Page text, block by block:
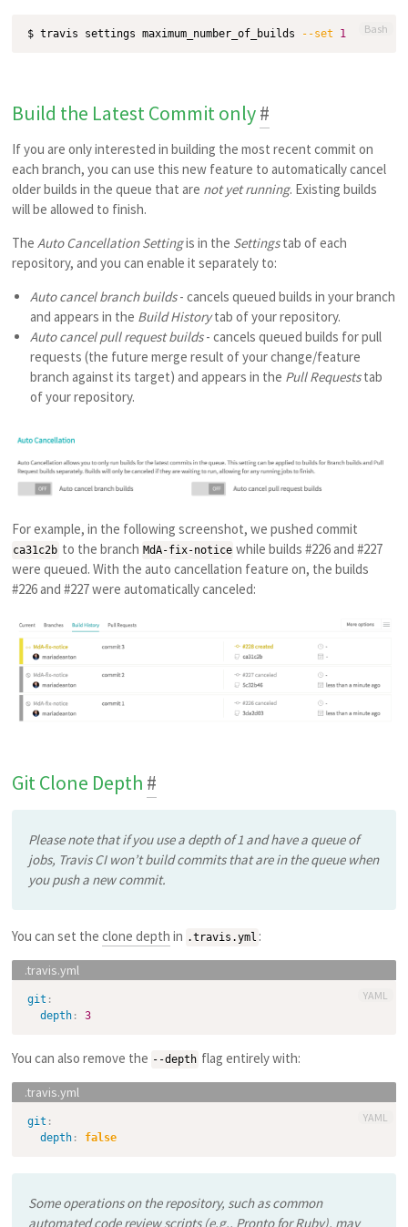
$ travis settings maximum_number_of_builds --set 1 Bash
Build the Latest Commit only#
If you are only interested in building the most recent commit on
each branch, you can use this new feature to automatically cancel
older builds in the queue that are not yet running. Existing builds
will be allowed to finish.
TheAuto Cancellation Settingis in the Settingstab of each
repository, and you can enable it separately to:
Auto cancel branch builds- cancels queued builds in your branch
and appears in the Build Historytab of your repository.
Auto cancel pull request builds- cancels queued builds for pull
requests (the future merge result of your change/feature
branch against its target) and appears in the Pull Requeststab
of your repository.
For example, in the following screenshot, we pushed commit
ca31c2b to the branch MdA-fix-notice while builds #226 and #227
were queued. With the auto cancellation feature on, the builds
#226 and #227 were automatically canceled:
Git Clone Depth #
Please note that if you use a depth of 1 and have a queue of
jobs, Travis CI won’t build commits that are in the queue when
you push a new commit.
You can set theclone depth in .travis.yml :
git :
depth: 3
YAML
You can also remove the --depth flag entirely with:
git :
depth: false
YAML
Some operations on the repository, such as common
automated code review scripts (e.g., Pronto for Ruby), may